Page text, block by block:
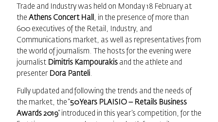
Trade and Industry was held on Monday 18 February at
the Athens Concert Hall , in the presence of more than
600 executives of the Retail, Industry, and
Communications market, as well as representatives from
the world of journalism. The hosts for the evening were
journalist Dimitris Kampourakisand the athlete and
presenter Dora Panteli.
Fully updated and following the trends and the needs of
the market, the “50 Years PLAISIO – Retails Business
Awards2019” introduced in this year’s competition, for the